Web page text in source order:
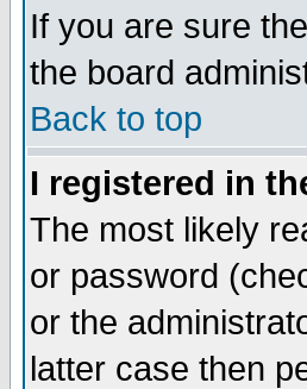
If you are sure
the board
Back to top
I registered in
The most likely
or password
or the
latter case then